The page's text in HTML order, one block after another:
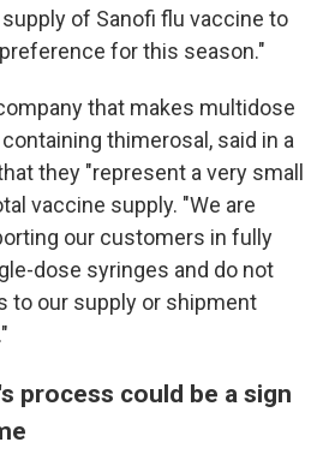
of Sanofi flu vaccine to
for this season."
that makes multidose
thimerosal, said in a
they "represent a very small
vaccine supply. "We are
our customers in fully
dose syringes and do not
to our supply or shipment
process could be a sign